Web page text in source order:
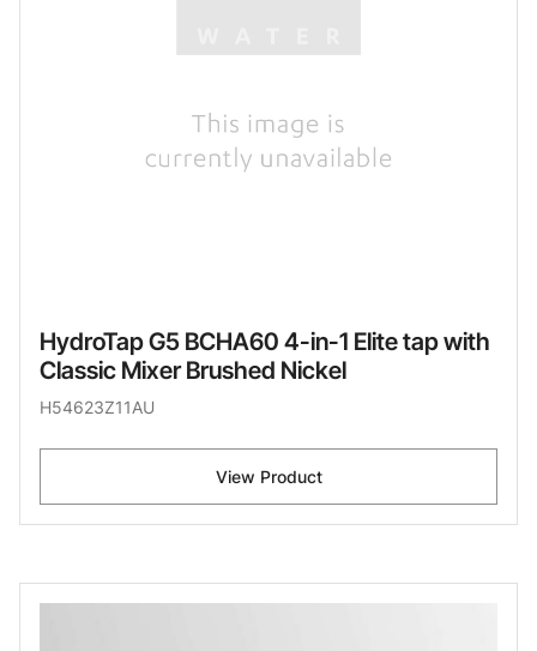
HydroTap G5 BCHA60 4-in-1 Elite tap with
Classic Mixer Brushed Nickel
H54623Z11AU
View Product